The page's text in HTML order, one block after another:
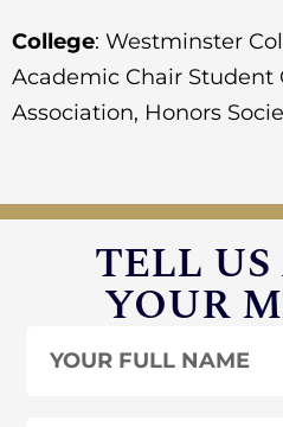
College: Westminster
Academic Chair Student
Association, Honors
TELL
YOUR